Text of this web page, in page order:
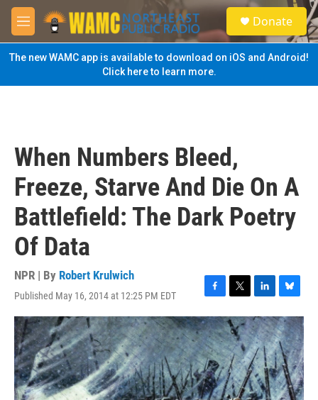
Skip to main content
M
e
n
u
S
e
a
Donate
The new WAMC app is available to download on iOS and Android!
Click here to learn more.
When Numbers Bleed,
Freeze, Starve And Die On A
Battlefield: The Dark Poetry
Of Data
NPR | By Robert Krulwich
Published May 16, 2014 at 12:25 PM EDT
F
a
c
e
b
o
o
k
T
w
i
t
t
e
r
L
i
n
k
e
d
I
n
B
l
u
e
s
k
y